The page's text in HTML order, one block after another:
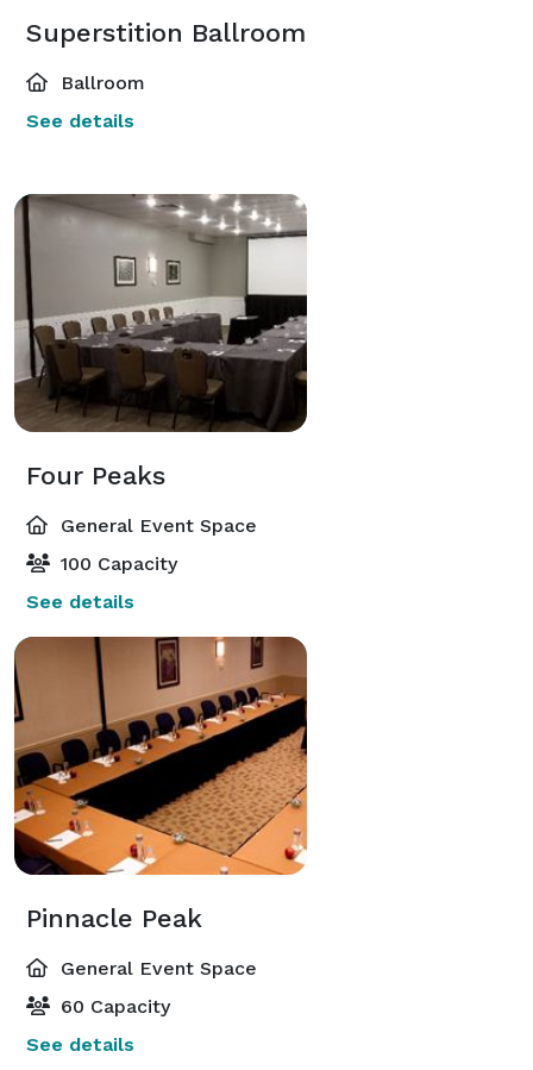
Superstition Ballroom
Ballroom
See details
Four Peaks
General Event Space
100 Capacity
See details
Pinnacle Peak
General Event Space
60 Capacity
See details